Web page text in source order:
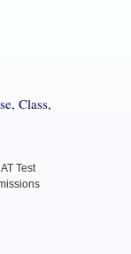
Class,
Test